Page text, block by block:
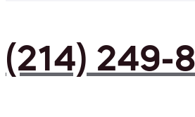
(214) 249-